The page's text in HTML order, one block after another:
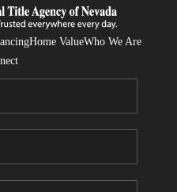
Home ValueWho We Are